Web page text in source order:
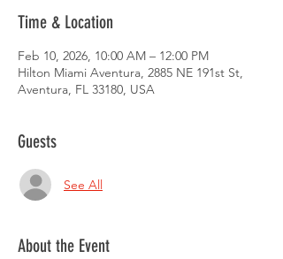
Time & Location
Feb 10, 2026, 10:00 AM – 12:00 PM
Hilton Miami Aventura, 2885 NE 191st St,
Aventura, FL 33180, USA
Guests
See All
About the Event